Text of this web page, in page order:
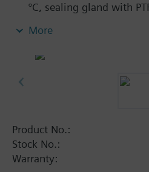
°C, sealing gland with
high-temperature hot
Saturated steam up to
Superheated steam up
bar)
More
Product No.:
Stock No.:
Warranty: